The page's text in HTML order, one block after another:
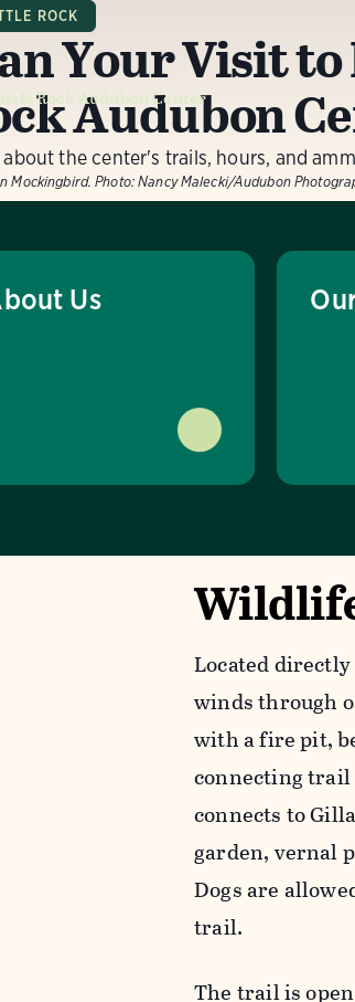
Rock Audubon Center
ROCK
Your Visit
Audubon
about the center's trails, hours, and
Mockingbird. Photo: Nancy Malecki/Audubon
Us
Located
winds through
with a fire pit,
connecting trail
connects to
garden, vernal
Dogs are
trail.
The trail is